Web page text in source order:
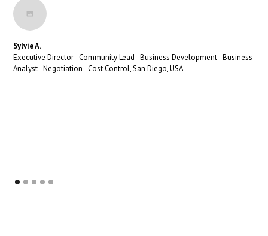
Sylvie A.
Executive Director - Community Lead - Business Development - Business
Analyst - Negotiation - Cost Control, San Diego, USA